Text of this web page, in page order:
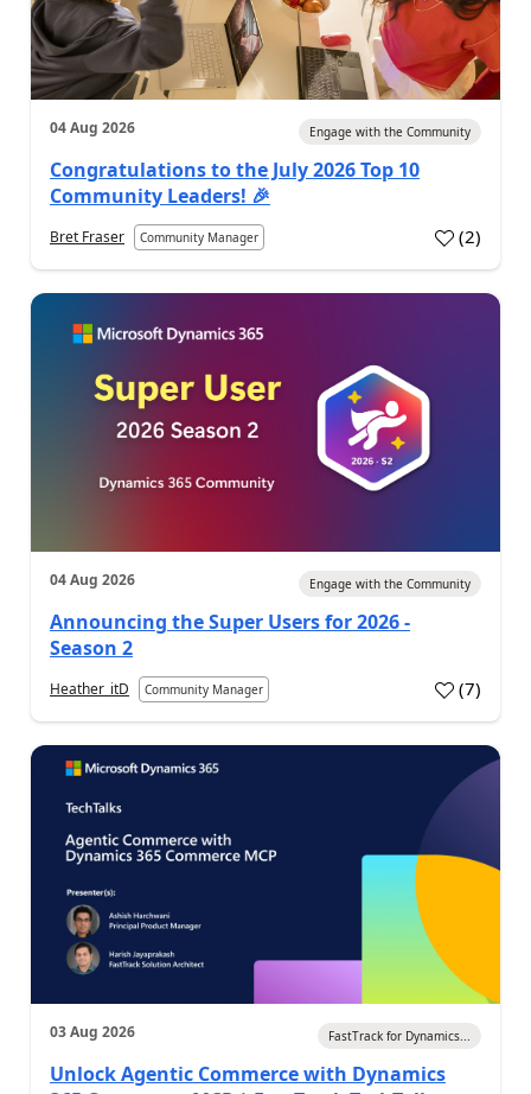
04 Aug 2026 Engage with the Community
Congratulations to the July 2026 Top 10
Community Leaders! 🎉
Bret Fraser Community Manager (2)
04 Aug 2026 Engage with the Community
Announcing the Super Users for 2026 -
Season 2
Heather_itD Community Manager (7)
03 Aug 2026 FastTrack for Dynamics...
Unlock Agentic Commerce with Dynamics